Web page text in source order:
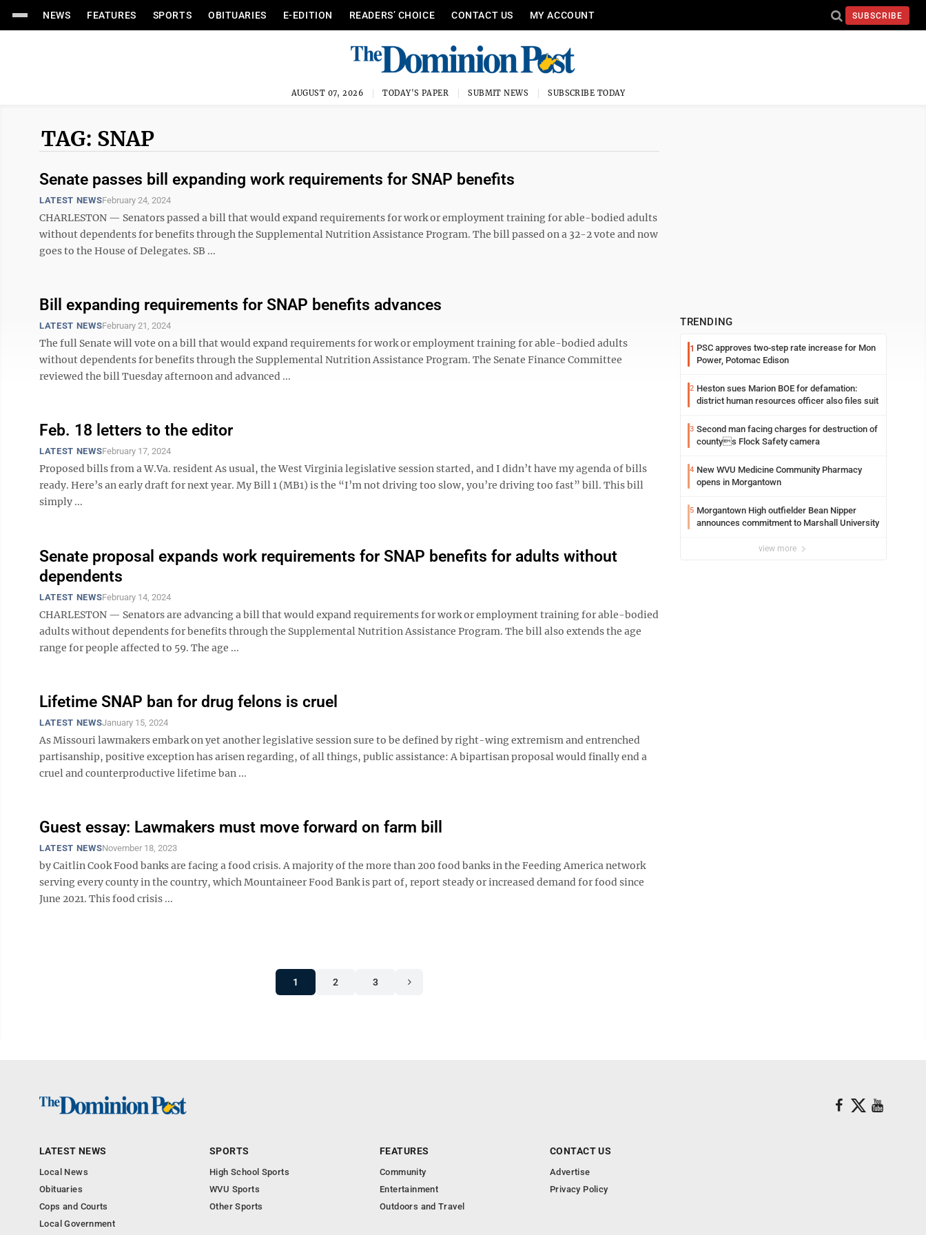
NEWS FEATURES SPORTS OBITUARIES E-EDITION READERS’ CHOICE CONTACT US MY ACCOUNT SUBSCRIBE
AUGUST 07, 2026 TODAY'S PAPER SUBMIT NEWS SUBSCRIBE TODAY
TAG: SNAP
Senate passes bill expanding work requirements for SNAP benefits
LATEST NEWSFebruary 24, 2024
CHARLESTON — Senators passed a bill that would expand requirements for work or employment training for able-bodied adults
without dependents for benefits through the Supplemental Nutrition Assistance Program. The bill passed on a 32-2 vote and now
goes to the House of Delegates. SB ...
Bill expanding requirements for SNAP benefits advances
LATEST NEWSFebruary 21, 2024
The full Senate will vote on a bill that would expand requirements for work or employment training for able-bodied adults
without dependents for benefits through the Supplemental Nutrition Assistance Program. The Senate Finance Committee
reviewed the bill Tuesday afternoon and advanced ...
Feb. 18 letters to the editor
LATEST NEWSFebruary 17, 2024
Proposed bills from a W.Va. resident As usual, the West Virginia legislative session started, and I didn’t have my agenda of bills
ready. Here’s an early draft for next year. My Bill 1 (MB1) is the “I’m not driving too slow, you’re driving too fast” bill. This bill
simply ...
Senate proposal expands work requirements for SNAP benefits for adults without
dependents
LATEST NEWSFebruary 14, 2024
CHARLESTON — Senators are advancing a bill that would expand requirements for work or employment training for able-bodied
adults without dependents for benefits through the Supplemental Nutrition Assistance Program. The bill also extends the age
range for people affected to 59. The age ...
Lifetime SNAP ban for drug felons is cruel
LATEST NEWSJanuary 15, 2024
As Missouri lawmakers embark on yet another legislative session sure to be defined by right-wing extremism and entrenched
partisanship, positive exception has arisen regarding, of all things, public assistance: A bipartisan proposal would finally end a
cruel and counterproductive lifetime ban ...
Guest essay: Lawmakers must move forward on farm bill
LATEST NEWSNovember 18, 2023
by Caitlin Cook Food banks are facing a food crisis. A majority of the more than 200 food banks in the Feeding America network
serving every county in the country, which Mountaineer Food Bank is part of, report steady or increased demand for food since
June 2021. This food crisis ...
1 2 3
TRENDING
1 PSC approves two-step rate increase for Mon
Power, Potomac Edison
2 Heston sues Marion BOE for defamation:
district human resources officer also files suit
3 Second man facing charges for destruction of
countys Flock Safety camera
4 New WVU Medicine Community Pharmacy
opens in Morgantown
5 Morgantown High outfielder Bean Nipper
announces commitment to Marshall University
view more
LATEST NEWS
Local News
Obituaries
Cops and Courts
Local Government
SPORTS
High School Sports
WVU Sports
Other Sports
FEATURES
Community
Entertainment
Outdoors and Travel
CONTACT US
Advertise
Privacy Policy